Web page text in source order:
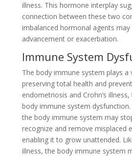
illness. This hormone interplay
connection between these two
imbalanced hormonal agents
advancement or exacerbation.
Immune System
The body immune system plays a
preserving total health and
endometriosis and Crohn’s
body immune system
the body immune system may
recognize and remove misplaced
enabling it to grow unattended.
illness, the body immune system